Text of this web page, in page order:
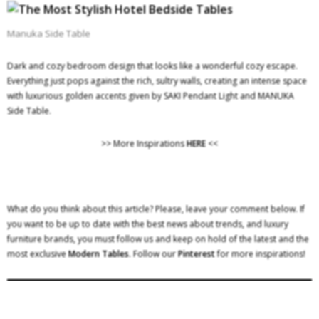
Manuka Side Table
Dark and cozy bedroom design that looks like a wonderful cozy escape.
Everything just pops against the rich, sultry walls, creating an intense space
with luxurious golden accents given by SAKI Pendant Light and MANUKA
Side Table.
>> More InspirationsHERE<<
What do you think about this article? Please, leave your comment below. If
you want to be up to date with the best news about trends, and luxury
furniture brands, you must follow us and keep on hold of the latest and the
most exclusiveModern Tables. Follow ourPinterestfor more inspirations!